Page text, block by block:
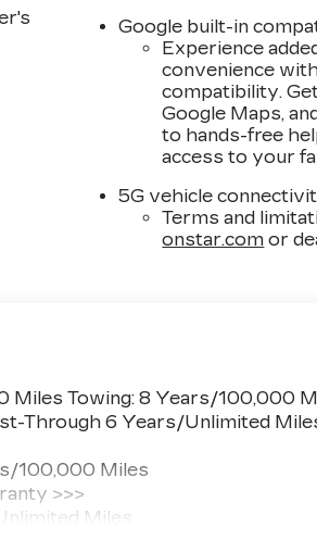
Google built-in
Experience
convenience
compatibility.
Google Maps,
to hands-free
access to your
5G vehicle
Terms and
onstar.com or
Miles Towing: 8 Years/100,000
Through 6 Years/Unlimited
100,000 Miles
>>>
Miles